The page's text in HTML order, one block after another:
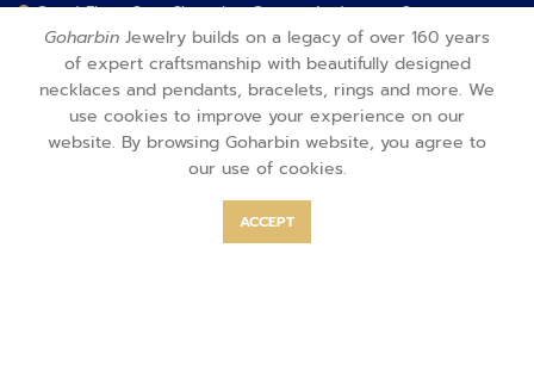
Grand Floor, Sana Shopping Center, Andarzgoo St,
Tehran, Iran
+(98) 21 21005367
+(98) 21 21005367
sana@goharbin.com
1st floor, Opal Shopping Center, Saadat Abad St,
Goharbin Jewelry builds on a legacy of over 160 years
of expert craftsmanship with beautifully designed
necklaces and pendants, bracelets, rings and more. We
use cookies to improve your experience on our
website. By browsing Goharbin website, you agree to
our use of cookies.
ACCEPT